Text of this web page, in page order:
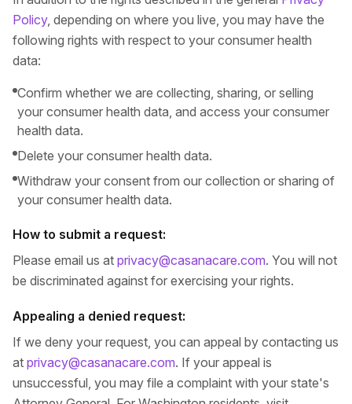
Policy, depending on where you live, you may have the
following rights with respect to your consumer health
data:
Confirm whether we are collecting, sharing, or selling
your consumer health data, and access your consumer
health data.
Delete your consumer health data.
Withdraw your consent from our collection or sharing of
your consumer health data.
How to submit a request:
Please email us at privacy@casanacare.com. You will not
be discriminated against for exercising your rights.
Appealing a denied request:
If we deny your request, you can appeal by contacting us
at privacy@casanacare.com. If your appeal is
unsuccessful, you may file a complaint with your state's